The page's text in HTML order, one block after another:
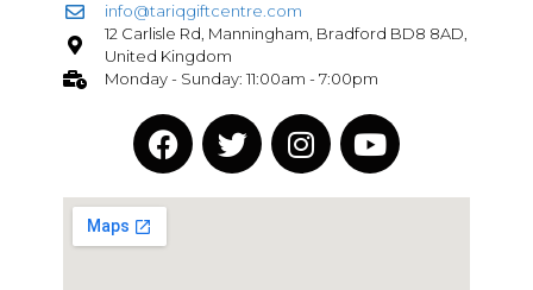
info@tariqgiftcentre.com
12 Carlisle Rd, Manningham, Bradford BD8 8AD,
United Kingdom
Monday - Sunday: 11:00am - 7:00pm